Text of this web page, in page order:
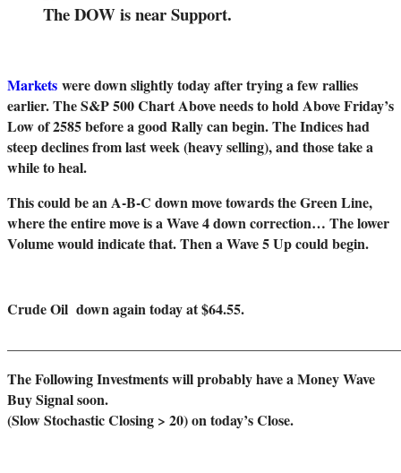
The DOW is near Support.
Markets were down slightly today after trying a few rallies
earlier. The S&P 500 Chart Above needs to hold Above Friday’s
Low of 2585 before a good Rally can begin. The Indices had
steep declines from last week (heavy selling), and those take a
while to heal.
This could be an A-B-C down move towards the Green Line,
where the entire move is a Wave 4 down correction… The lower
Volume would indicate that. Then a Wave 5 Up could begin.
Crude Oil down again today at $64.55.
The Following Investments will probably have a Money Wave
Buy Signal soon.
(Slow Stochastic Closing > 20) on today’s Close.